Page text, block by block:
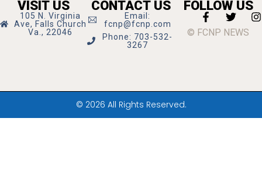
VISIT US
105 N. Virginia
Ave, Falls Church
Va., 22046
CONTACT US
Email:
fcnp@fcnp.com
Phone: 703-532-
3267
FOLLOW US
© FCNP NEWS
© 2026 All Rights Reserved.